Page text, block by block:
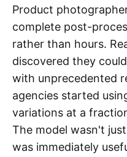
Product
complete post-
rather than hours.
discovered they
with unprecedented
agencies started
variations at a
The model wasn't
was immediately